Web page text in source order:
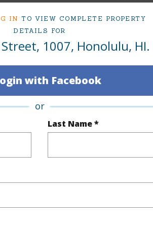
IN TO VIEW COMPLETE PROPERTY
DETAILS FOR
1007, Honolulu, HI.
with Facebook
or
Last Name *
Condo